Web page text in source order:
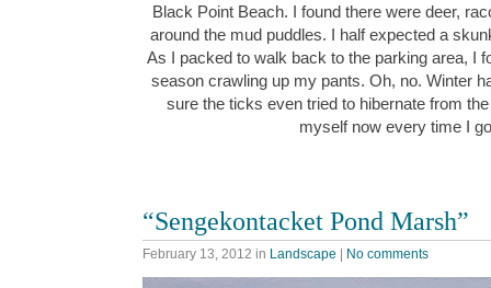
Black Point Beach. I found there were deer,
around the mud puddles. I half expected a
As I packed to walk back to the parking area, I
season crawling up my pants. Oh, no. Winter
sure the ticks even tried to hibernate from
myself now every time I
“Sengekontacket Pond Marsh”
February 13, 2012 in Landscape | No comments